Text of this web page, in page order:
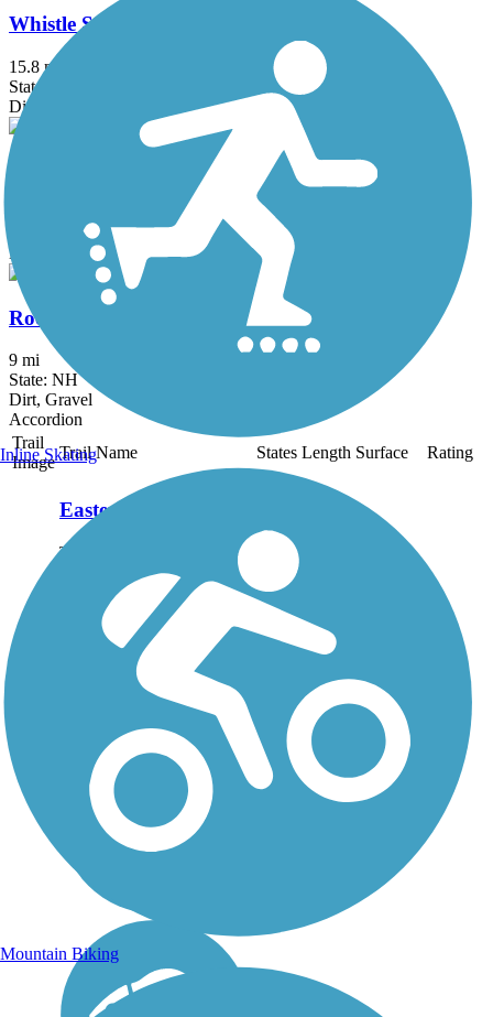
Whistle Stop Rail-Trail
15.8 mi
State: ME
Dirt, Gravel, Sand
Old Narrow Gauge Volunteer Trail
Ballast, Dirt
Rocky Branch Trail (NH)
9 mi
State: NH
Dirt, Gravel
Accordion
Trail
Image
Trail Name States Length Surface Rating
Eastern Trail
The Eastern Trail connects
the historic towns along
Maine’s southern coast
from the woods near
Kennebunk to South
Portland’s harbor
lighthouse. About the
Route The Eastern Trail
Inline Skating
Mountain Biking